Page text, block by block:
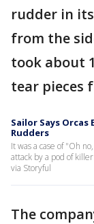
rudder in
from the
took about
tear pieces
Sailor Says
Rudders
It was a case of "Oh
attack by a pod of
via Storyful
The